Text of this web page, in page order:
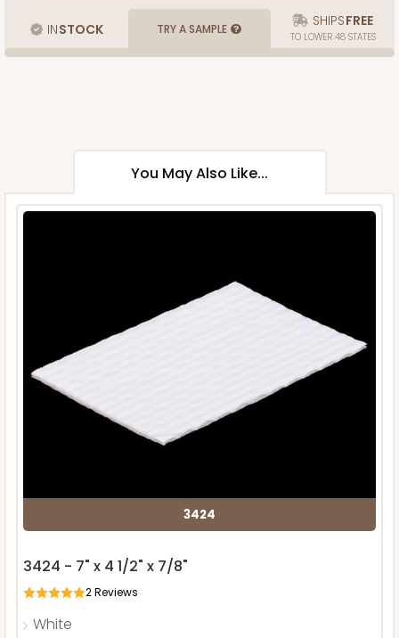
INSTOCK TRY A SAMPLE SHIPSFREE
TO LOWER 48 STATES
You May Also Like...
3424
3424 - 7" x 4 1/2" x 7/8"
2Reviews
White